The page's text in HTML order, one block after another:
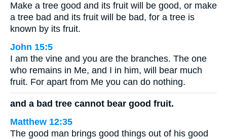
Make a tree good and its fruit will be good, or make
a tree bad and its fruit will be bad, for a tree is
known by its fruit.
John 15:5
I am the vine and you are the branches. The one
who remains in Me, and I in him, will bear much
fruit. For apart from Me you can do nothing.
and a bad tree cannot bear good fruit.
Matthew 12:35
The good man brings good things out of his good